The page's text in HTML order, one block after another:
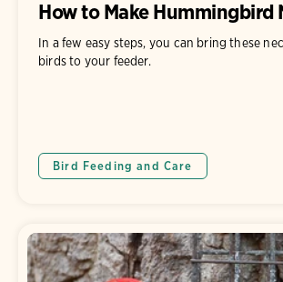
How to Make Hummingbird
In a few easy steps, you can bring these
birds to your feeder.
Bird Feeding and Care